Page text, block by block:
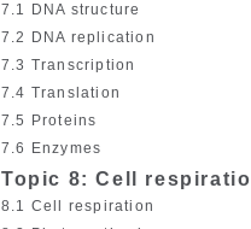
7.1 DNA structure
7.2 DNA replication
7.3 Transcription
7.4 Translation
7.5 Proteins
7.6 Enzymes
Topic 8: Cell
8.1 Cell respiration